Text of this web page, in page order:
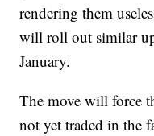
rendering them
will roll out similar
January.
The move will force
not yet traded in the